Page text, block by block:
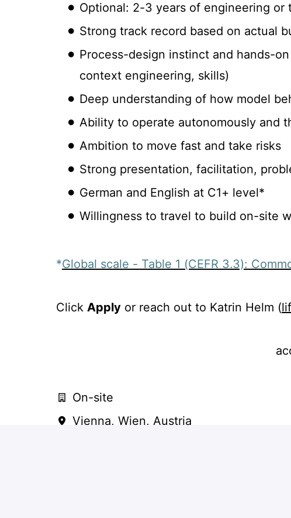
Optional: 2-3 years of engineering
Strong track record based on actual
Process-design instinct and hands-
context engineering, skills)
Deep understanding of how model
Ability to operate autonomously and
Ambition to move fast and take risks
Strong presentation, facilitation,
German and English at C1+ level*
Willingness to travel to build on-site
*Global scale - Table 1 (CEFR 3.3):
Click Apply or reach out to Katrin Helm (
On-site
Vienna, Wien, Austria